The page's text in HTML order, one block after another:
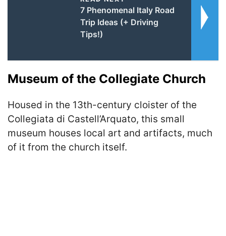
7 Phenomenal Italy Road
Trip Ideas (+ Driving
Tips!)
Museum of the Collegiate Church
Housed in the 13th-century cloister of the
Collegiata di Castell’Arquato, this small
museum houses local art and artifacts, much
of it from the church itself.